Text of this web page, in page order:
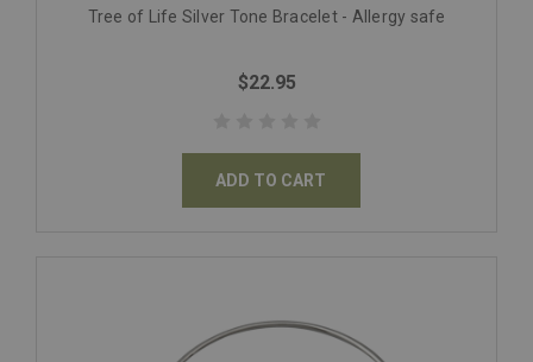
Tree of Life Silver Tone Bracelet - Allergy safe
$22.95
ADD TO CART